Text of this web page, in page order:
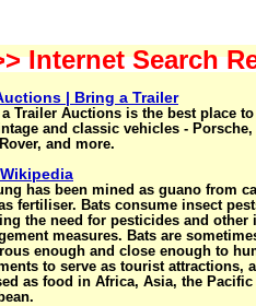
Internet Search
| Bring a Trailer
Trailer Auctions is the best place
and classic vehicles - Porsche,
and more.
has been mined as guano from
fertiliser. Bats consume insect
the need for pesticides and other
measures. Bats are
enough and close enough to
to serve as tourist attractions,
as food in Africa, Asia, the Pacific